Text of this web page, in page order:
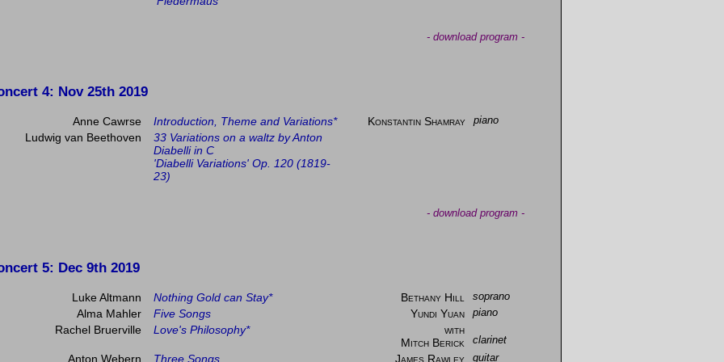
- download program -
4: Nov 25th 2019
Anne Cawrse Introduction, Theme and Variations* Konstantin Shamray piano
Ludwig van Beethoven
33 Variations on a waltz by Anton
Diabelli in C
'Diabelli Variations' Op. 120 (1819-
23)
- download program -
5: Dec 9th 2019
Luke Altmann Nothing Gold can Stay* Bethany Hill soprano
Alma Mahler Five Songs Yundi Yuan piano
Rachel Bruerville Love's Philosophy*
with
Mitch Berick
clarinet
Anton Webern Three Songs James Rawley guitar